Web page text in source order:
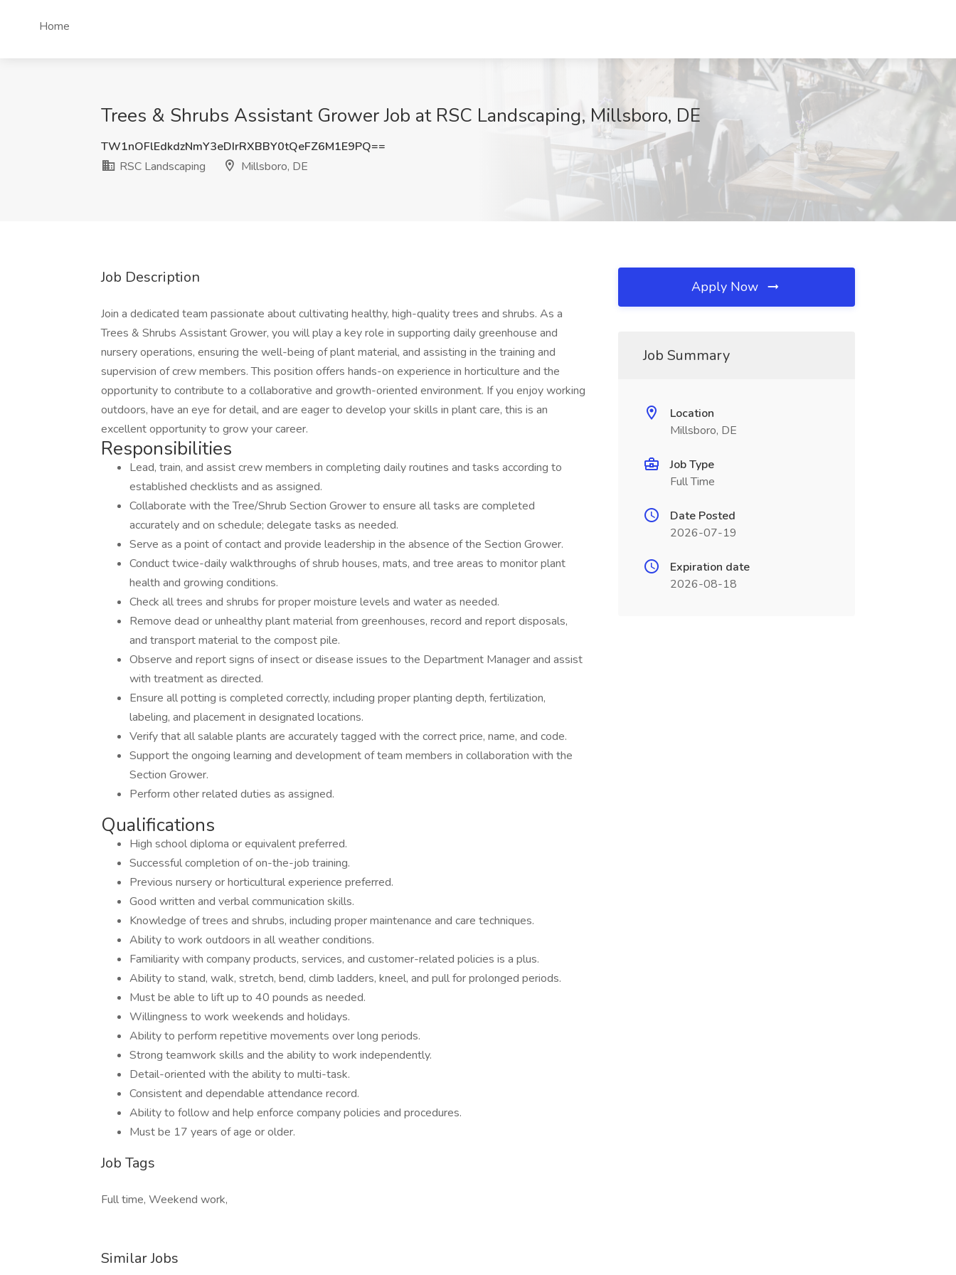
Home
Trees & Shrubs Assistant Grower Job at RSC Landscaping, Millsboro, DE
TW1nOFlEdkdzNmY3eDIrRXBBY0tQeFZ6M1E9PQ==
RSC Landscaping
Millsboro, DE
Job Description
Join a dedicated team passionate about cultivating healthy, high-quality trees and shrubs. As a
Trees & Shrubs Assistant Grower, you will play a key role in supporting daily greenhouse and
nursery operations, ensuring the well-being of plant material, and assisting in the training and
supervision of crew members. This position offers hands-on experience in horticulture and the
opportunity to contribute to a collaborative and growth-oriented environment. If you enjoy working
outdoors, have an eye for detail, and are eager to develop your skills in plant care, this is an
excellent opportunity to grow your career.
Responsibilities
Lead, train, and assist crew members in completing daily routines and tasks according to
established checklists and as assigned.
Collaborate with the Tree/Shrub Section Grower to ensure all tasks are completed
accurately and on schedule; delegate tasks as needed.
Serve as a point of contact and provide leadership in the absence of the Section Grower.
Conduct twice-daily walkthroughs of shrub houses, mats, and tree areas to monitor plant
health and growing conditions.
Check all trees and shrubs for proper moisture levels and water as needed.
Remove dead or unhealthy plant material from greenhouses, record and report disposals,
and transport material to the compost pile.
Observe and report signs of insect or disease issues to the Department Manager and assist
with treatment as directed.
Ensure all potting is completed correctly, including proper planting depth, fertilization,
labeling, and placement in designated locations.
Verify that all salable plants are accurately tagged with the correct price, name, and code.
Support the ongoing learning and development of team members in collaboration with the
Section Grower.
Perform other related duties as assigned.
Qualifications
High school diploma or equivalent preferred.
Successful completion of on-the-job training.
Previous nursery or horticultural experience preferred.
Good written and verbal communication skills.
Knowledge of trees and shrubs, including proper maintenance and care techniques.
Ability to work outdoors in all weather conditions.
Familiarity with company products, services, and customer-related policies is a plus.
Ability to stand, walk, stretch, bend, climb ladders, kneel, and pull for prolonged periods.
Must be able to lift up to 40 pounds as needed.
Willingness to work weekends and holidays.
Ability to perform repetitive movements over long periods.
Strong teamwork skills and the ability to work independently.
Detail-oriented with the ability to multi-task.
Consistent and dependable attendance record.
Ability to follow and help enforce company policies and procedures.
Must be 17 years of age or older.
Job Tags
Full time, Weekend work,
Similar Jobs
Apply Now
Job Summary
Location
Millsboro, DE
Job Type
Full Time
Date Posted
2026-07-19
Expiration date
2026-08-18